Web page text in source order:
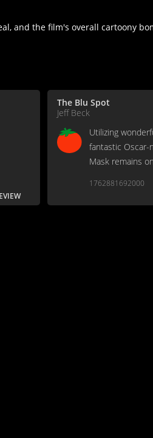
and the film's overall cartoony
The Blu Spot
Jeff Beck
Utilizing
fantastic Oscar-
Mask remains
1762881692000